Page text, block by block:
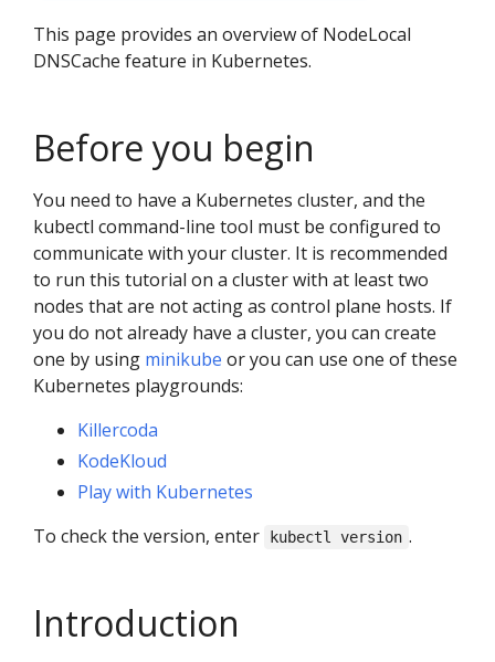
This page provides an overview of NodeLocal
DNSCache feature in Kubernetes.
Before you begin
You need to have a Kubernetes cluster, and the
kubectl command-line tool must be configured to
communicate with your cluster. It is recommended
to run this tutorial on a cluster with at least two
nodes that are not acting as control plane hosts. If
you do not already have a cluster, you can create
one by using minikube or you can use one of these
Kubernetes playgrounds:
Killercoda
KodeKloud
Play with Kubernetes
To check the version, enter
kubectl version .
Introduction